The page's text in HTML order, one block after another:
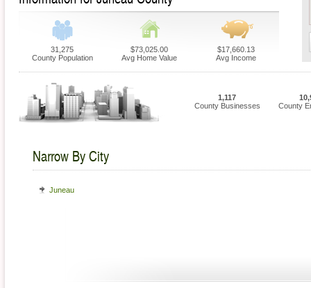
31,275
County Population
$73,025.00
Avg Home Value
$17,660.13
Avg Income
1,117
County Businesses
County
Narrow By City
Juneau